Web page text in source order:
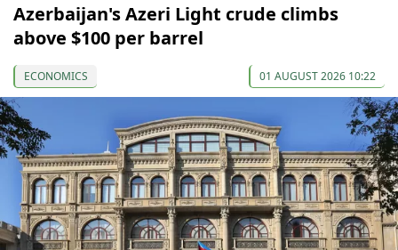
Azerbaijan's Azeri Light crude climbs
above $100 per barrel
ECONOMICS 01 AUGUST 2026 10:22